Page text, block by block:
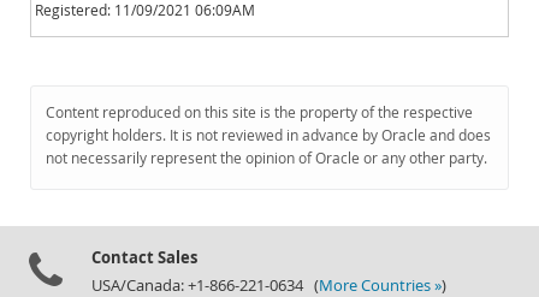
Community
Downloads
Documentation
Registered: 11/09/2021 06:09AM
Content reproduced on this site is the property of the respective
copyright holders. It is not reviewed in advance by Oracle and does
not necessarily represent the opinion of Oracle or any other party.
Contact Sales
USA/Canada: +1-866-221-0634 (More Countries »)